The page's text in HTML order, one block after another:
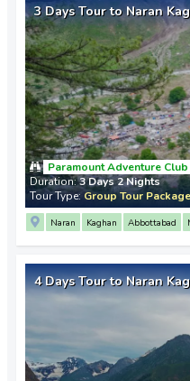
Gilgit
3 Days Tour to Naran
Paramount Adventure Club
Duration:3 Days 2 Nights
Tour Type:Group Tour Package
Naran Kaghan Abbottabad
4 Days Tour to Naran